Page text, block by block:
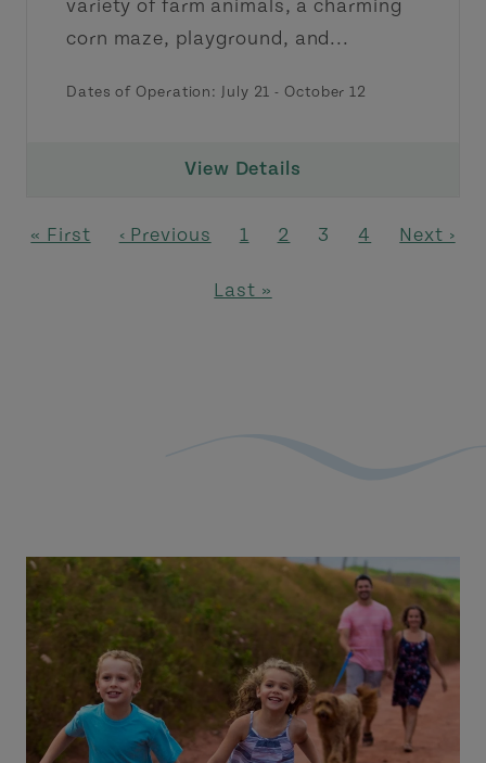
variety of farm animals, a charming
corn maze, playground, and...
Dates of Operation: July 21 - October 12
View Details
Pagination
First page
« First Previous page
‹ Previous Page
1 Page
2 Page
3 Page
4 Next
Next ›
Last page
Last »